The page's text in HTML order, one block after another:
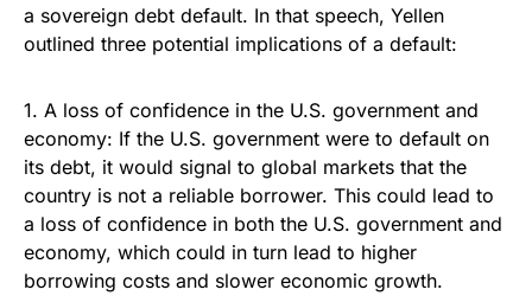
a sovereign debt default. In that speech, Yellen
outlined three potential implications of a default:
1. A loss of confidence in the U.S. government and
economy: If the U.S. government were to default on
its debt, it would signal to global markets that the
country is not a reliable borrower. This could lead to
a loss of confidence in both the U.S. government and
economy, which could in turn lead to higher
borrowing costs and slower economic growth.